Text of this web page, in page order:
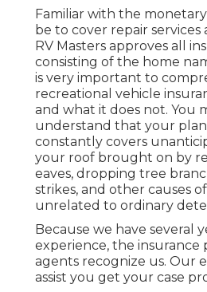
Familiar with the
be to cover repair services
RV Masters approves all
consisting of the home
is very important to
recreational vehicle
and what it does not. You
understand that your
constantly covers
your roof brought on by
eaves, dropping tree
strikes, and other causes
unrelated to ordinary
Because we have several
experience, the insurance
agents recognize us. Our
assist you get your case